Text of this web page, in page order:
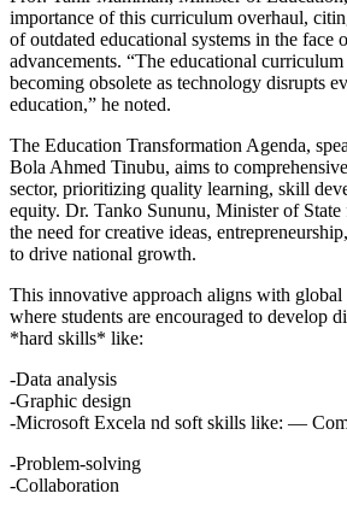
importance of this curriculum overhaul,
of outdated educational systems in the face
advancements. “The educational
becoming obsolete as technology disrupts
education,” he noted.
The Education Transformation Agenda,
Bola Ahmed Tinubu, aims to
sector, prioritizing quality learning, skill
equity. Dr. Tanko Sununu, Minister of State
the need for creative ideas,
to drive national growth.
This innovative approach aligns with global
where students are encouraged to develop
*hard skills* like:
-Data analysis
-Graphic design
-Microsoft Excela nd soft skills like: —
-Problem-solving
-Collaboration